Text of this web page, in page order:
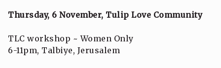
Thursday, 6 November, Tulip Love Community
TLC workshop ~ Women Only
6-11pm, Talbiye, Jerusalem